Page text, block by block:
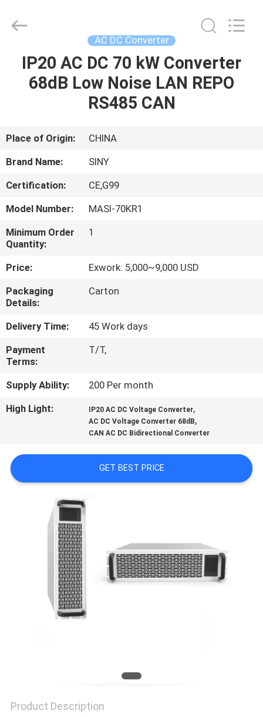
HOME
ABOUT
US
FACTORY
TOUR
QUALITY
CONTROL
CONTACT
US
NEWS
REQUEST
SITEMAP
PRIVACY
POLICY
Limited.
Reserved.
AC DC Converter
IP20 AC DC 70 kW Converter
68dB Low Noise LAN REPO
RS485 CAN
Place of Origin:
CHINA
Brand Name:
SINY
Certification:
CE,G99
Model Number:
MASI-70KR1
Minimum Order
Quantity:
1
Price:
Exwork: 5,000~9,000 USD
Packaging
Details:
Carton
Delivery Time:
45 Work days
Payment
Terms:
T/T,
Supply Ability:
200 Per month
High Light:
IP20 AC DC Voltage Converter,
AC DC Voltage Converter 68dB,
CAN AC DC Bidirectional Converter
GET BEST PRICE
Product Description